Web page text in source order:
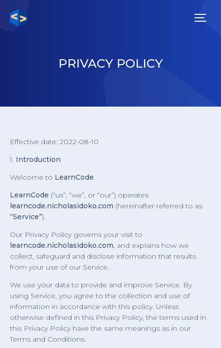
PRIVACY POLICY
Effective date: 2022-08-10
1. Introduction
Welcome to LearnCode.
LearnCode (“us”, “we”, or “our”) operates
learncode.nicholasidoko.com (hereinafter referred to as
“Service”).
Our Privacy Policy governs your visit to
learncode.nicholasidoko.com, and explains how we
collect, safeguard and disclose information that results
from your use of our Service.
We use your data to provide and improve Service. By
using Service, you agree to the collection and use of
information in accordance with this policy. Unless
otherwise defined in this Privacy Policy, the terms used in
this Privacy Policy have the same meanings as in our
Terms and Conditions.